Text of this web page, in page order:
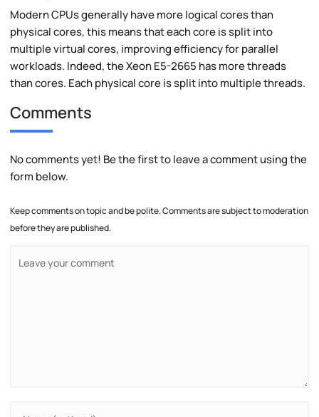
Modern CPUs generally have more logical cores than
physical cores, this means that each core is split into
multiple virtual cores, improving efficiency for parallel
workloads. Indeed, the Xeon E5-2665 has more threads
than cores. Each physical core is split into multiple threads.
Comments
No comments yet! Be the first to leave a comment using the
form below.
Keep comments on topic and be polite. Comments are subject to moderation
before they are published.